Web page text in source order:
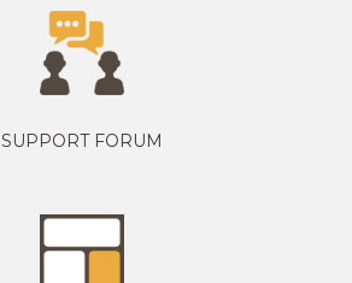
SUPPORT FORUM